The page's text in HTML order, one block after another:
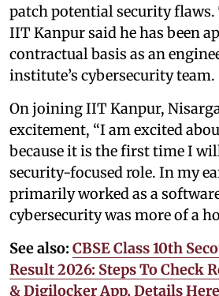
patch potential security
IIT Kanpur said he has been
contractual basis as an
institute’s cybersecurity team.
On joining IIT Kanpur,
excitement, “I am excited
because it is the first time I
security-focused role. In my
primarily worked as a
cybersecurity was more of a
See also: CBSE Class 10th
Result 2026: Steps To Check
& Digilocker App, Details Here